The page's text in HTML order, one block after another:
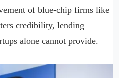
of blue-chip firms like
credibility, lending
alone cannot provide.